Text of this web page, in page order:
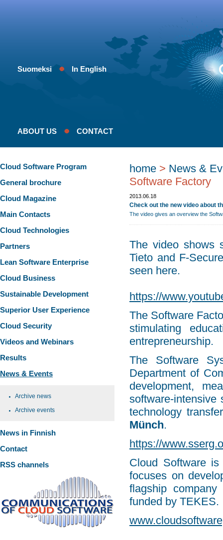
In English
Suomeksi
ABOUT US CONTACT
Cloud Software Program
General brochure
Cloud Magazine
Main Contacts
Cloud Technologies
Partners
Lean Software Enterprise
Cloud Business
Sustainable Development
Superior User Experience
Cloud Security
Videos and Webinars
Results
News & Events
Archive news
Archive events
News in Finnish
Contact
RSS channels
home > News &
Software Factory
2013.06.18
Check out the new video about
The video gives an overview the
The video shows
Tieto and F-
seen here.
https://
The Software
stimulating
entrepreneurship.
The Software
Department of
development,
software-intensive
technology
Münch.
https://
Cloud Software
focuses on
flagship
funded by TEKES.